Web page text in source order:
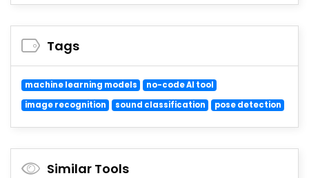
Tags
machine learning models
no-code AI tool
image recognition
sound classification pose detection
Similar Tools